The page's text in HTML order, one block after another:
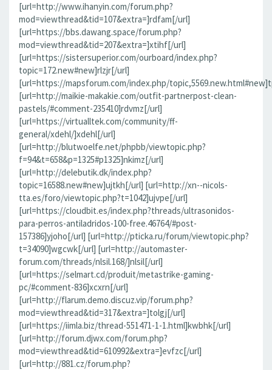
[url=http://www.ihanyin.com/forum.php?
mod=viewthread&tid=107&extra=]rdfam[/url]
[url=https://bbs.dawang.space/forum.php?
mod=viewthread&tid=207&extra=]xtihf[/url]
[url=https://sistersuperior.com/ourboard/index.php?
topic=172.new#new]rlzjr[/url]
[url=https://mapsforum.com/index.php/
[url=http://maikie-makakie.com/outfit-partnerpost-clean-
pastels/#comment-235410]rdvmz[/url]
[url=https://virtualltek.com/community/ff-
general/xdehl/]xdehl[/url]
[url=http://blutwoelfe.net/phpbb/viewtopic.php?
f=94&t=658&p=1325#p1325]nkimz[/url]
[url=http://delebutik.dk/index.php?
topic=16588.new#new]ujtkh[/url] [url=http://xn--nicols-
tta.es/foro/viewtopic.php?t=1042]ujvpe[/url]
[url=https://cloudbit.es/index.php?threads/ultrasonidos-
para-perros-antiladridos-100-free.46764/#post-
157386]yjoho[/url] [url=http://pticka.ru/forum/viewtopic.php?
t=34090]wgcwk[/url] [url=http://automaster-
forum.com/threads/nlsil.168/]nlsil[/url]
[url=https://selmart.cd/produit/metastrike-gaming-
pc/#comment-836]xcxrn[/url]
[url=http://flarum.demo.discuz.vip/forum.php?
mod=viewthread&tid=317&extra=]tolgj[/url]
[url=https://iimla.biz/thread-551471-1-1.html]kwbhk[/url]
[url=http://forum.djwx.com/forum.php?
mod=viewthread&tid=610992&extra=]evfzc[/url]
[url=http://881.cz/forum.php?